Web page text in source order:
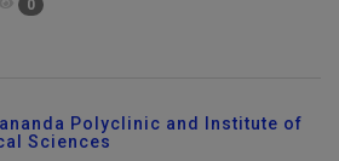
0
Polyclinic and Institute of
Sciences